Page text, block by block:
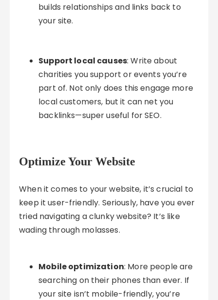
builds relationships and links back to
your site.
Support local causes: Write about
charities you support or events you’re
part of. Not only does this engage more
local customers, but it can net you
backlinks—super useful for SEO.
Optimize Your Website
When it comes to your website, it’s crucial to
keep it user-friendly. Seriously, have you ever
tried navigating a clunky website? It’s like
wading through molasses.
Mobile optimization: More people are
searching on their phones than ever. If
your site isn’t mobile-friendly, you’re